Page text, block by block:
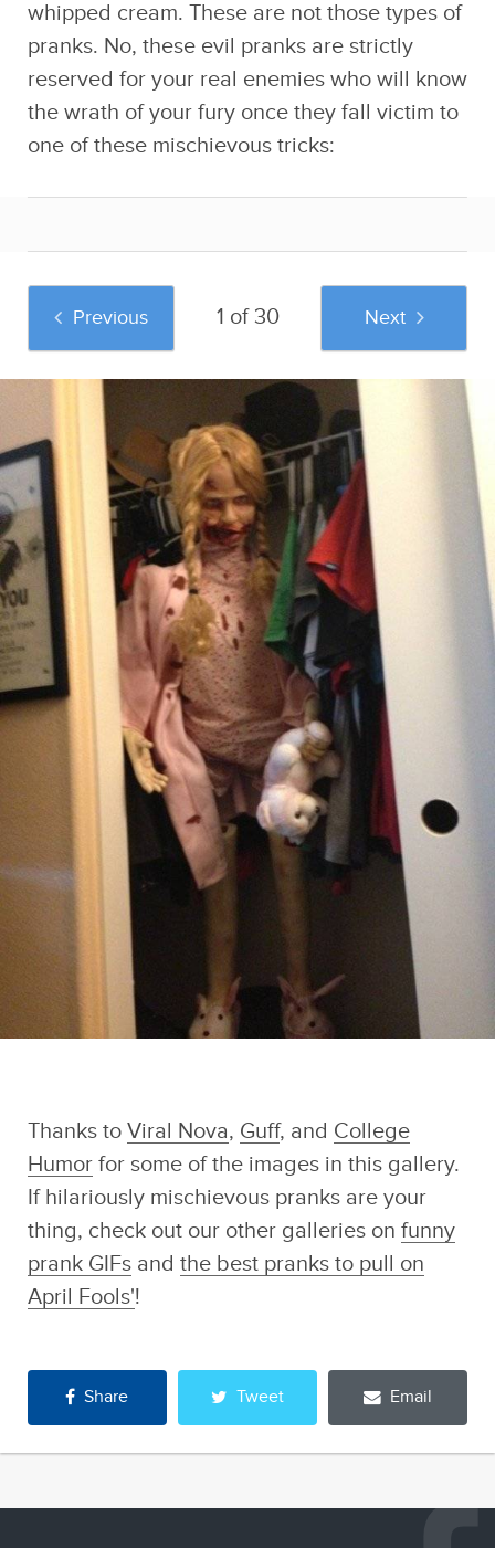
whipped cream. These are not those types of
pranks. No, these evil pranks are strictly
reserved for your real enemies who will know
the wrath of your fury once they fall victim to
one of these mischievous tricks:
Previous 1 of 30 Next
And if you liked this post, be sure to check
out these popular posts:
40 Genius Pranks
For April Fools' Day
39 Glorious Text
Pranks For April
Fools'... And The
Rest Of The Year
6/6/19 Newsletter:
The Cheapest Ways
To Stay Fit
Sponsored by
Swirled
Thanks to Viral Nova, Guff, and College
Humorfor some of the images in this gallery.
If hilariously mischievous pranks are your
thing, check out our other galleries on funny
prank GIFsand the best pranks to pull on
April Fools'!
Share Tweet Email